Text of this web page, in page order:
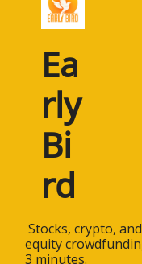
Ea
rly
Bi
rd
equity
3 minutes.